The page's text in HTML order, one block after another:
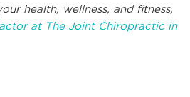
health, wellness, and fitness,
at The Joint Chiropractic in